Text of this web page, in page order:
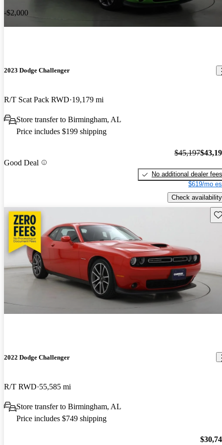
-$2,000
2023 Dodge Challenger
R/T Scat Pack RWD 19,179 mi
Store transfer to Birmingham, AL
Price includes $199 shipping
Good Deal
$45,197
No additional dealer fees
$619/mo
Check availability
2022 Dodge Challenger
R/T RWD 55,585 mi
Store transfer to Birmingham, AL
Price includes $749 shipping